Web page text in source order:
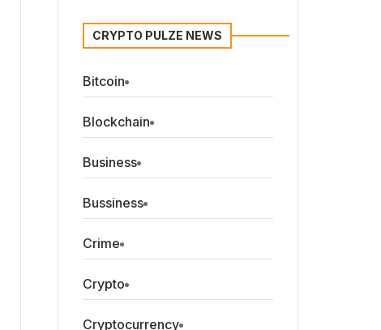
CRYPTO PULZE NEWS
Bitcoin
Blockchain
Business
Bussiness
Crime
Crypto
Cryptocurrency